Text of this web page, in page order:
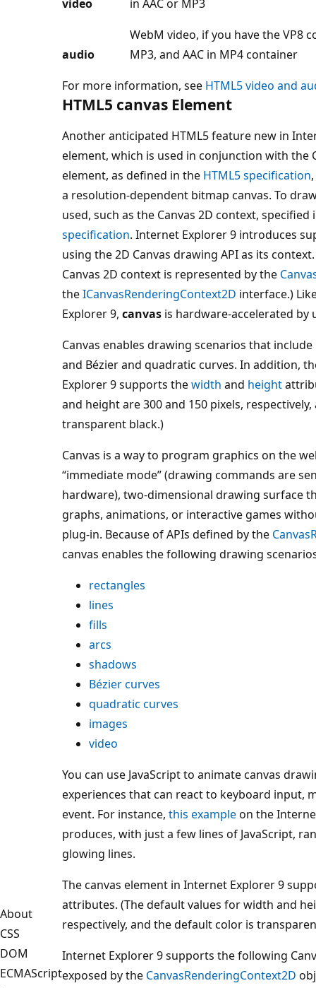
About
CSS
DOM
ECMAScript
video
in AAC or MP3
WebM video, if you have the VP8
audio
MP3, and AAC in MP4 container
For more information, see HTML5 video and
HTML5 canvas Element
Another anticipated HTML5 feature new in
element, which is used in conjunction with the
element, as defined in the HTML5 specification
a resolution-dependent bitmap canvas. To
used, such as the Canvas 2D context, specified
specification. Internet Explorer 9 introduces
using the 2D Canvas drawing API as its
Canvas 2D context is represented by the
theICanvasRenderingContext2D interface.)
Explorer 9, canvas is hardware-accelerated by
Canvas enables drawing scenarios that
and Bézier and quadratic curves. In addition,
Explorer 9 supports thewidth and height
and height are 300 and 150 pixels,
transparent black.)
Canvas is a way to program graphics on the
“immediate mode” (drawing commands are
hardware), two-dimensional drawing surface
graphs, animations, or interactive games
plug-in. Because of APIs defined by the
canvas enables the following drawing
rectangles
lines
fills
arcs
shadows
Bézier curves
quadratic curves
images
video
You can use JavaScript to animate canvas
experiences that can react to keyboard input,
event. For instance, this exampleon the
produces, with just a few lines of JavaScript,
glowing lines.
The canvas element in Internet Explorer 9
attributes. (The default values for width and
respectively, and the default color is
Internet Explorer 9 supports the following
exposed by the CanvasRenderingContext2D